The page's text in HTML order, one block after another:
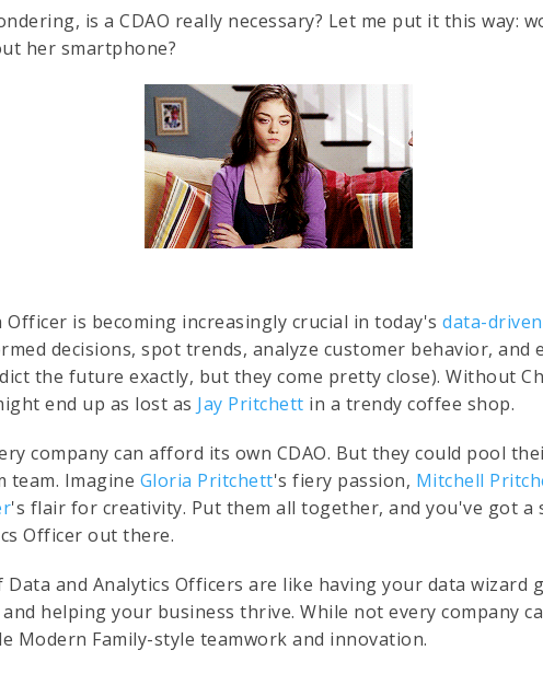
is a CDAO really necessary? Let me put it this way:
her smartphone?
Officer is becoming increasingly crucial in today'sdata-driven
decisions, spot trends, analyze customer behavior, and
the future exactly, but they come pretty close). Without
end up as lost as Jay Pritchett in a trendy coffee shop.
company can afford its own CDAO. But they could pool
team. Imagine Gloria Pritchett's fiery passion, Mitchell
's flair for creativity. Put them all together, and you've got a
Officer out there.
Data and Analytics Officers are like having your data wizard
helping your business thrive. While not every company
Modern Family-style teamwork and innovation.